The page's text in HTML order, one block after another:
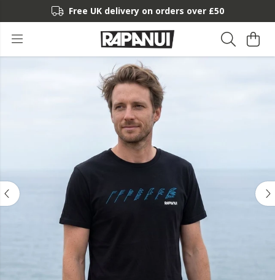
Free UK delivery on orders over £50